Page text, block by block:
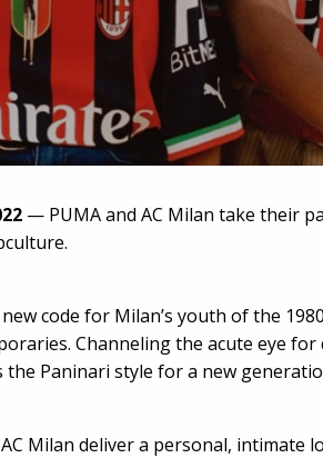
— PUMA and AC Milan take their
code for Milan’s youth of the
Channeling the acute eye
Paninari style for a new
Milan deliver a personal, intimate